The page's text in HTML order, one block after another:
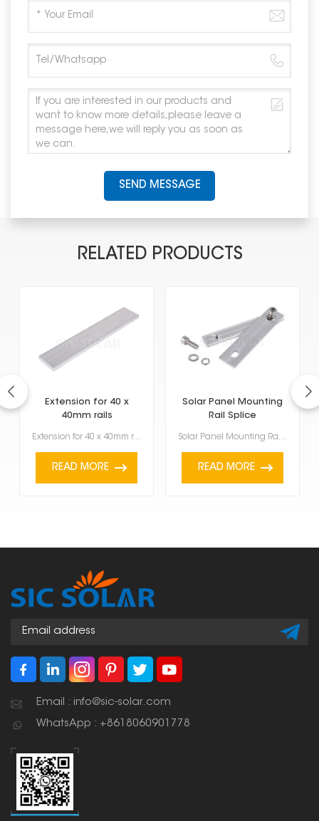
SEND MESSAGE
RELATED PRODUCTS
Extension for 40 x
40mm rails
Extension for 40 x 40mm rails is a piece that helps you make your existing solar mounting rails long...
READ MORE
Solar Panel Mounting
Rail Splice
Solar Panel Mounting Rail Splice is an important part of holding up solar panels. It connects two ra...
READ MORE
Email : info@sic-solar.com
WhatsApp : +8618060901778